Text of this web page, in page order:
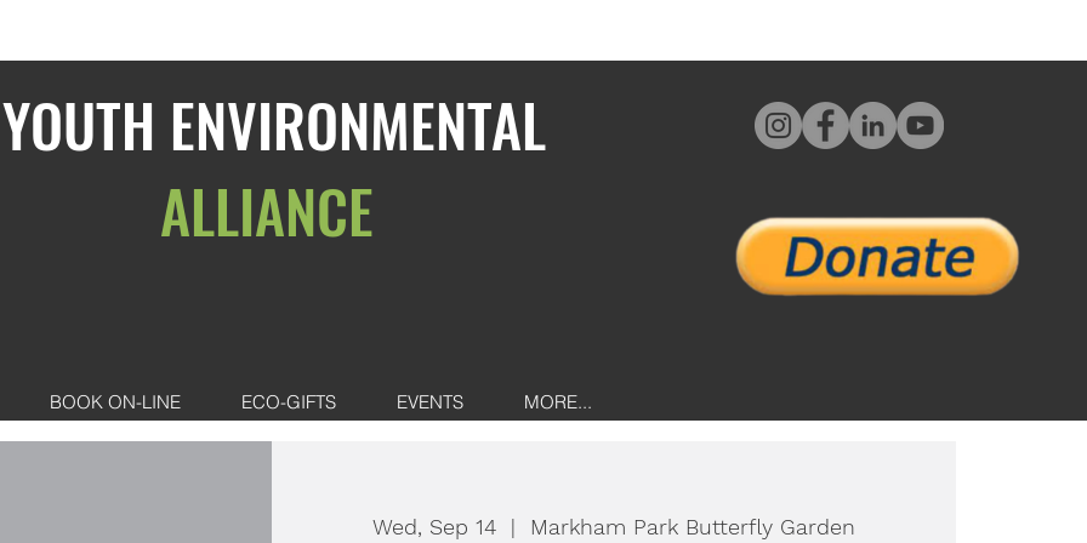
YOUTH ENVIRONMENTAL
ALLIANCE
BOOK ON-LINE ECO-GIFTS EVENTS MORE...
Wed, Sep 14
  |
Markham Park Butterfly Garden